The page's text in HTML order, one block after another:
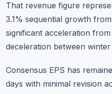
That revenue figure
3.1% sequential growth
significant acceleration
deceleration between
Consensus EPS has
days with minimal revision